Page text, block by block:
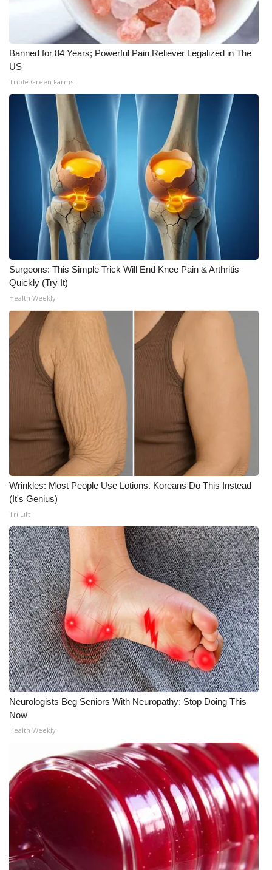
Pets Without Partners
Big Deals
WCBI Medical Expert
Hosford Legal Line
Find A Job
CHANNELS
WCBI Channel Updates
CBSN Livefeed
My MS
Fox 4
WCBI – LP
What’s On
Ion Plus
ABOUT US
FCC Applications
About WCBI-TV
Contact Us
Employment
WCBI FCC Reports
Intern With Us
Meet the WCBI Team
Mobile App
WCBI – On-Air Guest Rules
ADVERTISE
Broadcast & Digital
Outdoor Media
Video Services of WCBI
WCBI Payment Portal
WCBI live
Banned for 84 Years; Powerful Pain Reliever Legalized in The
US
Triple Green Farms
Surgeons: This Simple Trick Will End Knee Pain & Arthritis
Quickly (Try It)
Health Weekly
Wrinkles: Most People Use Lotions. Koreans Do This Instead
(It's Genius)
Tri Lift
Neurologists Beg Seniors With Neuropathy: Stop Doing This
Now
Health Weekly